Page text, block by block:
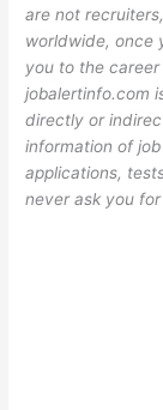
are not
worldwide, once
you to the
jobalertinfo.com
directly or
information of
applications,
never ask you